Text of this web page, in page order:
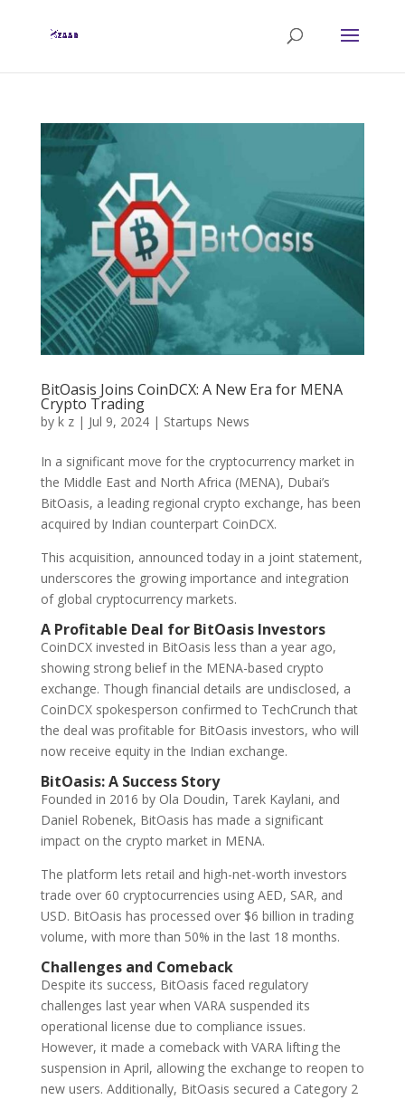
BitOasis Joins CoinDCX: A New Era for MENA
Crypto Trading
by k z| Jul 9, 2024| Startups News
In a significant move for the cryptocurrency market in
the Middle East and North Africa (MENA), Dubai’s
BitOasis, a leading regional crypto exchange, has been
acquired by Indian counterpart CoinDCX.
This acquisition, announced today in a joint statement,
underscores the growing importance and integration
of global cryptocurrency markets.
A Profitable Deal for BitOasis Investors
CoinDCX invested in BitOasis less than a year ago,
showing strong belief in the MENA-based crypto
exchange. Though financial details are undisclosed, a
CoinDCX spokesperson confirmed to TechCrunch that
the deal was profitable for BitOasis investors, who will
now receive equity in the Indian exchange.
BitOasis: A Success Story
Founded in 2016 by Ola Doudin, Tarek Kaylani, and
Daniel Robenek, BitOasis has made a significant
impact on the crypto market in MENA.
The platform lets retail and high-net-worth investors
trade over 60 cryptocurrencies using AED, SAR, and
USD. BitOasis has processed over $6 billion in trading
volume, with more than 50% in the last 18 months.
Challenges and Comeback
Despite its success, BitOasis faced regulatory
challenges last year when VARA suspended its
operational license due to compliance issues.
However, it made a comeback with VARA lifting the
suspension in April, allowing the exchange to reopen to
new users. Additionally, BitOasis secured a Category 2